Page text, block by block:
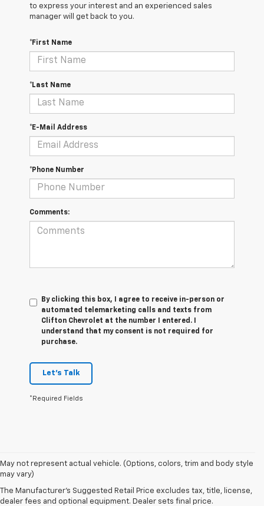
to express your interest and an experienced sales
manager will get back to you.
*First Name
*Last Name
*E-Mail Address
*Phone Number
Comments:
By clicking this box, I agree to receive in-person or
automated telemarketing calls and texts from
Clifton Chevrolet at the number I entered. I
understand that my consent is not required for
purchase.
Let's Talk
*Required Fields
May not represent actual vehicle. (Options, colors, trim and body style
may vary)
The Manufacturer's Suggested Retail Price excludes tax, title, license,
dealer fees and optional equipment. Dealer sets final price.
1. The Manufacturer’s Suggested Retail Price excludes tax, title, license,
dealer fees and optional equipment. Dealer sets the final price
2. On a full charge. Actual range may vary based on several factors,
including ambient temperature, terrain, battery age and condition,